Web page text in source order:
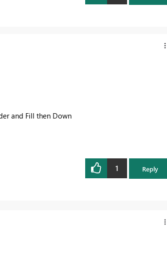
and Fill then Down
1 Reply